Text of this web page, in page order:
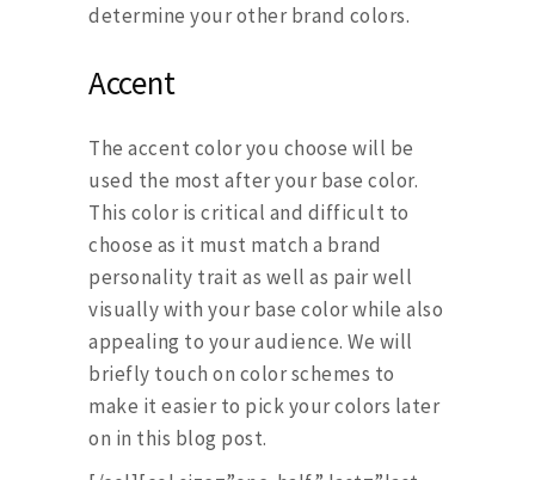
determine your other brand colors.
Accent
The accent color you choose will be
used the most after your base color.
This color is critical and difficult to
choose as it must match a brand
personality trait as well as pair well
visually with your base color while also
appealing to your audience. We will
briefly touch on color schemes to
make it easier to pick your colors later
on in this blog post.